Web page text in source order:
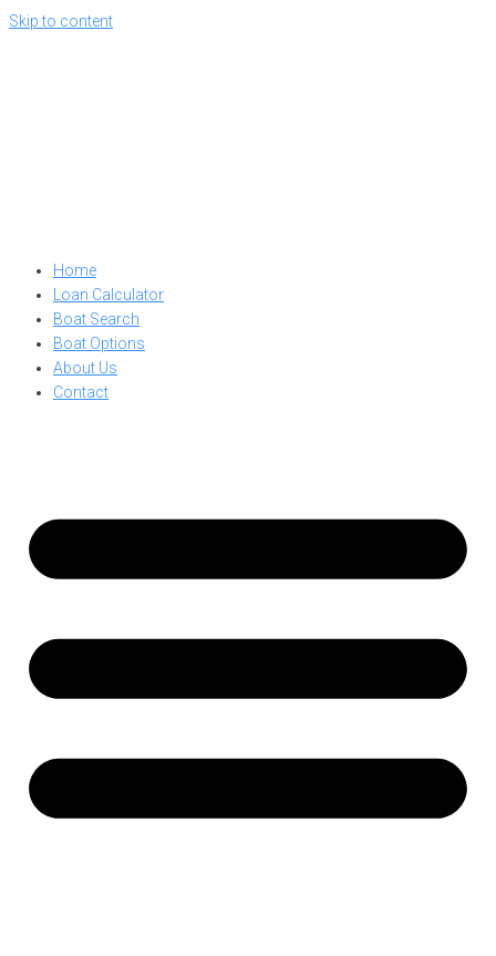
Skip to content
Home
Loan Calculator
Boat Search
Boat Options
About Us
Contact